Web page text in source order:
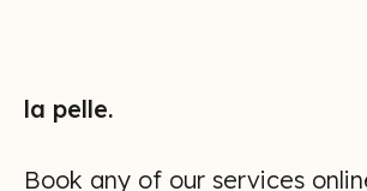
la pelle.
Book any of our services